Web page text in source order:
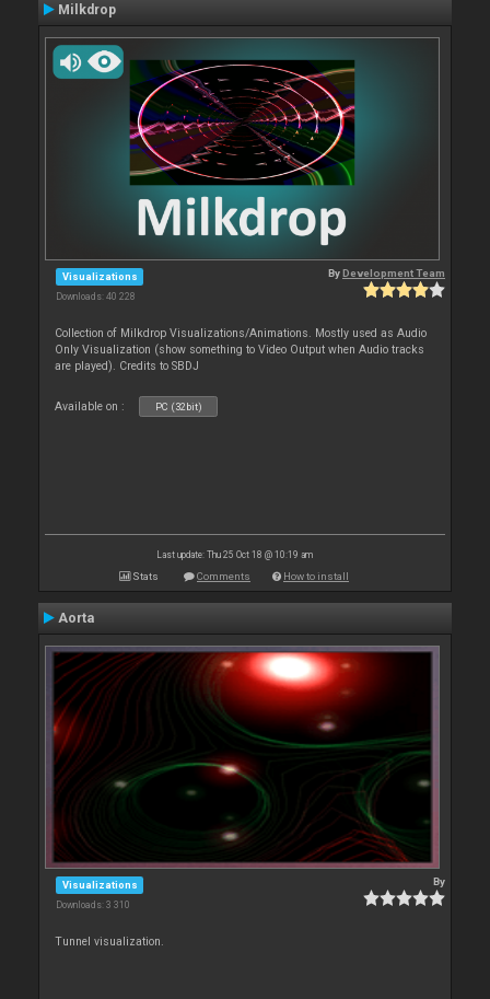
Milkdrop
Visualizations
Downloads: 40 228
ByDevelopment Team
Collection of Milkdrop Visualizations/Animations. Mostly used as Audio
Only Visualization (show something to Video Output when Audio tracks
are played). Credits to SBDJ
Available on : PC (32bit)
Last update: Thu 25 Oct 18 @ 10:19 am
Stats Comments How to install
Aorta
Visualizations
Downloads: 3 310
By
Tunnel visualization.